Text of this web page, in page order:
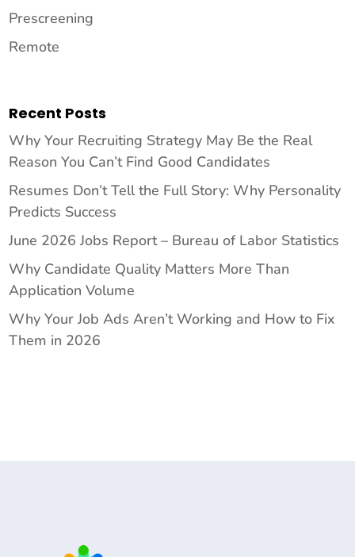
Prescreening
Remote
Recent Posts
Why Your Recruiting Strategy May Be the Real
Reason You Can’t Find Good Candidates
Resumes Don’t Tell the Full Story: Why Personality
Predicts Success
June 2026 Jobs Report – Bureau of Labor Statistics
Why Candidate Quality Matters More Than
Application Volume
Why Your Job Ads Aren’t Working and How to Fix
Them in 2026